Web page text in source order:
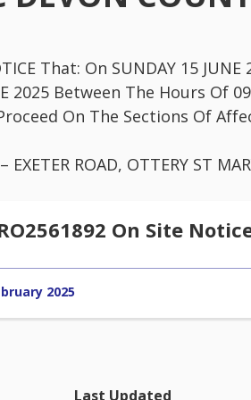
That: On SUNDAY 15
2025 Between The Hours Of
On The Sections Of
ROAD, OTTERY ST
On Site
2025
Last Updated